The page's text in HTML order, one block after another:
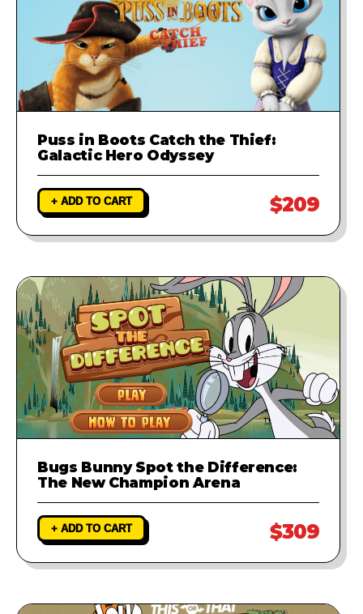
Puss in Boots Catch the Thief:
Galactic Hero Odyssey
+ ADD TO CART $209
Bugs Bunny Spot the Difference:
The New Champion Arena
+ ADD TO CART $309